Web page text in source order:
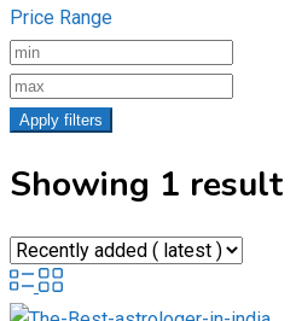
Price Range
Apply filters
Showing 1 result